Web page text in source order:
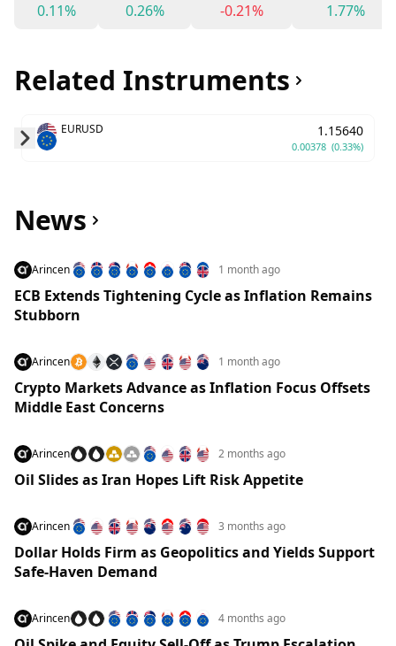
0.11%
0.26%
-0.21%
1.77%
Related Instruments
EURUSD 1.15640
0.00378 (0.33%)
News
Arincen 1 month ago
ECB Extends Tightening Cycle as Inflation Remains
Stubborn
Arincen 1 month ago
Crypto Markets Advance as Inflation Focus Offsets
Middle East Concerns
Arincen 2 months ago
Oil Slides as Iran Hopes Lift Risk Appetite
Arincen 3 months ago
Dollar Holds Firm as Geopolitics and Yields Support
Safe-Haven Demand
Arincen 4 months ago